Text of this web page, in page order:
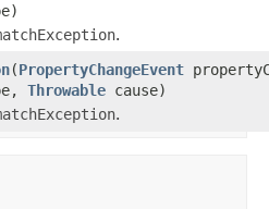
.
(PropertyChangeEvent
Throwable cause)
.